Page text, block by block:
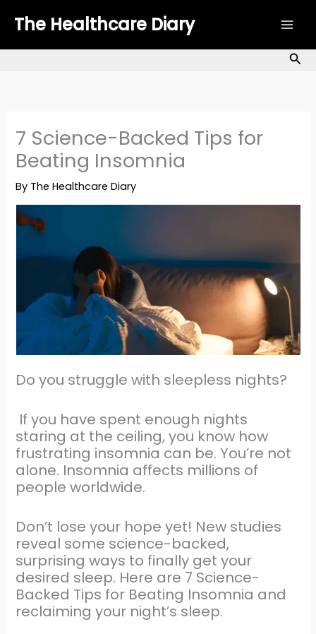
The Healthcare Diary
7 Science-Backed Tips for
Beating Insomnia
By The Healthcare Diary
Do you struggle with sleepless nights?
If you have spent enough nights
staring at the ceiling, you know how
frustrating insomnia can be. You’re not
alone. Insomnia affects millions of
people worldwide.
Don’t lose your hope yet! New studies
reveal some science-backed,
surprising ways to finally get your
desired sleep. Here are 7 Science-
Backed Tips for Beating Insomnia and
reclaiming your night’s sleep.